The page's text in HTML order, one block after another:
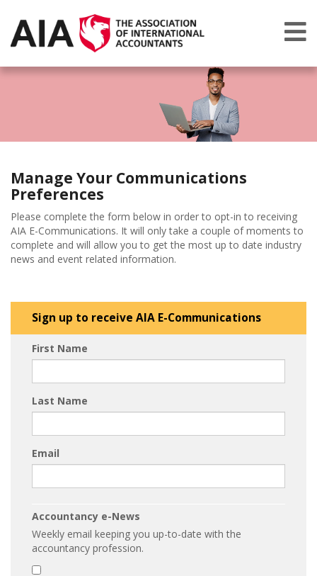
Manage Your Communications
Preferences
Please complete the form below in order to opt-in to receiving
AIA E-Communications. It will only take a couple of moments to
complete and will allow you to get the most up to date industry
news and event related information.
Sign up to receive AIA E-Communications
First Name
Last Name
Email
Accountancy e-News
Weekly email keeping you up-to-date with the
accountancy profession.